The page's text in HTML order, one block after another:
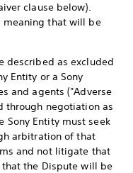
clause below).
meaning that will be
described as excluded
Entity or a Sony
and agents ("Adverse
through negotiation as
Sony Entity must seek
arbitration of that
and not litigate that
the Dispute will be